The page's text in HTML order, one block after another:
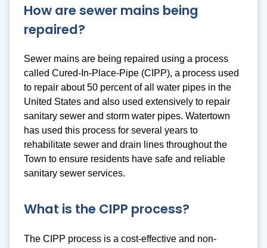
How are sewer mains being
repaired?
Sewer mains are being repaired using a process
called Cured-In-Place-Pipe (CIPP), a process used
to repair about 50 percent of all water pipes in the
United States and also used extensively to repair
sanitary sewer and storm water pipes. Watertown
has used this process for several years to
rehabilitate sewer and drain lines throughout the
Town to ensure residents have safe and reliable
sanitary sewer services.
What is the CIPP process?
The CIPP process is a cost-effective and non-